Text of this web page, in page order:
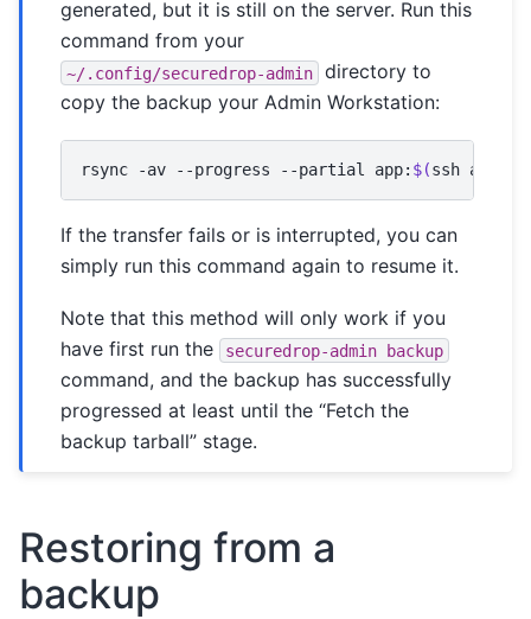
generated, but it is still on the server. Run this
command from your
~/.config/securedrop-admin
directory to
copy the backup your Admin Workstation:
rsync -av --progress --partial app: $(ssh app
If the transfer fails or is interrupted, you can
simply run this command again to resume it.
Note that this method will only work if you
have first run the
securedrop-admin backup
command, and the backup has successfully
progressed at least until the “Fetch the
backup tarball” stage.
Restoring from a
backup